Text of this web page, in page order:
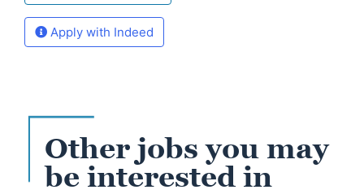
Apply with Indeed
Other jobs you may
be interested in